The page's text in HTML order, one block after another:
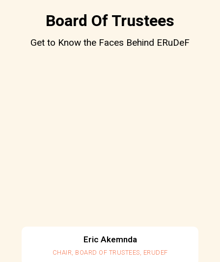
Board Of Trustees
Get to Know the Faces Behind ERuDeF
Eric Akemnda
CHAIR, BOARD OF TRUSTEES, ERUDEF